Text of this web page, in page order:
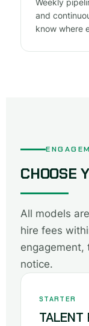
Weekly
and
know where
CHOOSE
All models
hire fees
engagement,
notice.
STARTER
TALENT